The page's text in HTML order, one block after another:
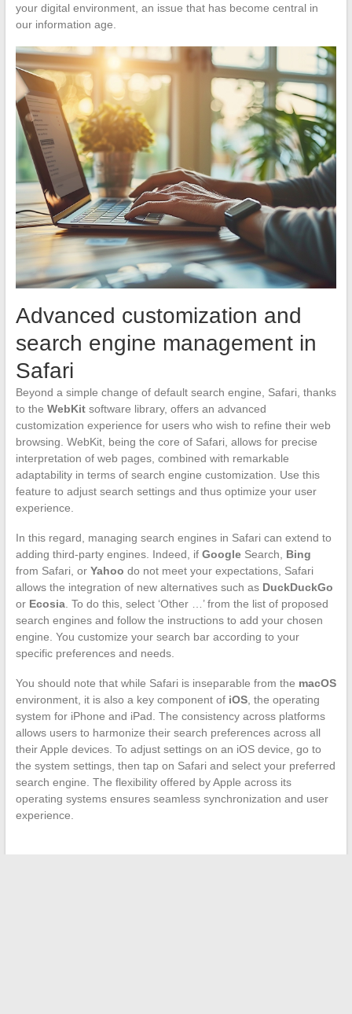
your digital environment, an issue that has become central in
our information age.
Advanced customization and
search engine management in
Safari
Beyond a simple change of default search engine, Safari, thanks
to the WebKitsoftware library, offers an advanced
customization experience for users who wish to refine their web
browsing. WebKit, being the core of Safari, allows for precise
interpretation of web pages, combined with remarkable
adaptability in terms of search engine customization. Use this
feature to adjust search settings and thus optimize your user
experience.
In this regard, managing search engines in Safari can extend to
adding third-party engines. Indeed, if GoogleSearch, Bing
from Safari, or Yahoo do not meet your expectations, Safari
allows the integration of new alternatives such as DuckDuckGo
or Ecosia. To do this, select ‘Other …’ from the list of proposed
search engines and follow the instructions to add your chosen
engine. You customize your search bar according to your
specific preferences and needs.
You should note that while Safari is inseparable from the macOS
environment, it is also a key component of iOS, the operating
system for iPhone and iPad. The consistency across platforms
allows users to harmonize their search preferences across all
their Apple devices. To adjust settings on an iOS device, go to
the system settings, then tap on Safari and select your preferred
search engine. The flexibility offered by Apple across its
operating systems ensures seamless synchronization and user
experience.